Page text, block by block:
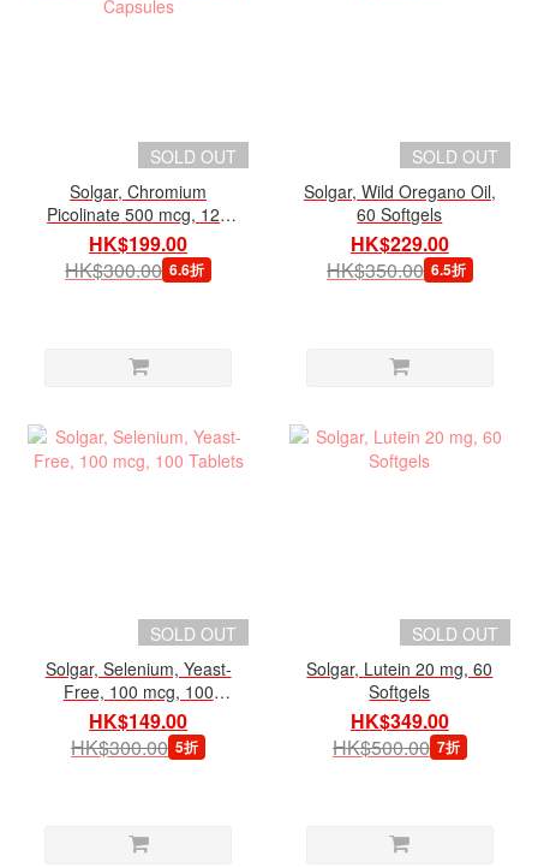
SOLD OUT
Solgar, Chromium
Picolinate 500 mcg, 120
Veg Capsules
HK$199.00
HK$300.00 6.6折
SOLD OUT
Solgar, Wild Oregano Oil,
60 Softgels
HK$229.00
HK$350.00 6.5折
SOLD OUT
Solgar, Selenium, Yeast-
Free, 100 mcg, 100
Tablets
HK$149.00
HK$300.00 5折
SOLD OUT
Solgar, Lutein 20 mg, 60
Softgels
HK$349.00
HK$500.00 7折